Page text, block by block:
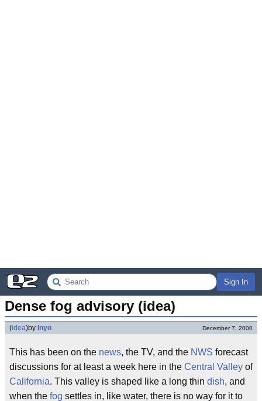
Sign In
Dense fog advisory (idea)
(idea)by Inyo December 7, 2000
This has been on the news, the TV, and the NWS forecast
discussions for at least a week here in the Central Valley of
California. This valley is shaped like a long thin dish, and
when the fog settles in, like water, there is no way for it to